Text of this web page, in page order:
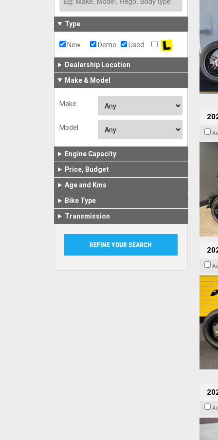
Type
New Demo Used
Dealership Location
Make & Model
Make
Model
Engine Capacity
Price, Budget
Age and Kms
Bike Type
Transmission